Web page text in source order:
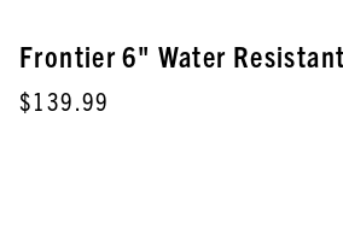
Frontier 6" Water
$139.99